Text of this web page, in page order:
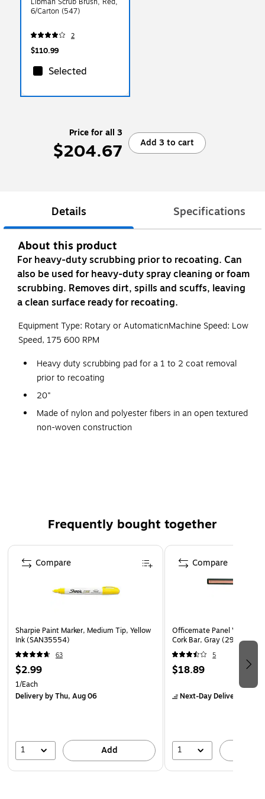
6/Carton (547)
2
$110.99
Selected
Price for all 3
$204.67 Add 3 to cart
Details Specifications
About this product
For heavy-duty scrubbing prior to recoating. Can
also be used for heavy-duty spray cleaning or foam
scrubbing. Removes dirt, spills and scuffs, leaving
a clean surface ready for recoating.
Equipment Type: Rotary or AutomaticnMachine Speed: Low
Speed, 175 600 RPM
Heavy duty scrubbing pad for a 1 to 2 coat removal
prior to recoating
20"
Made of nylon and polyester fibers in an open textured
non-woven construction
Abrasive particles are dispersed throughout and
Frequently bought together
Page 1 of 4
Sharpie Paint Marker, Medium Tip, Yellow
Ink (SAN35554)
63
$2.99
1/Each
Deliveryby Thu, Aug 06
1 Add
Compare
Officemate Panel
Cork Bar, Gray (29212)
5
$18.89
Next-Day Delivery
1
Compare